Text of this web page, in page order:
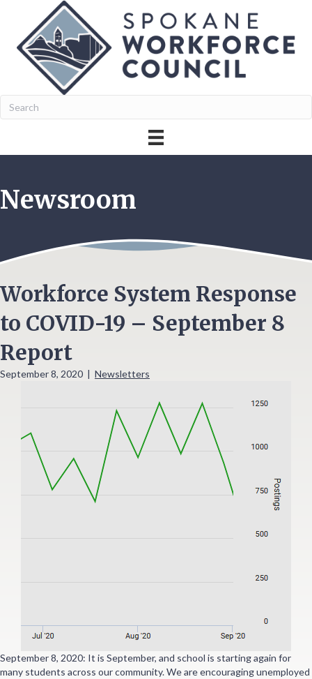
Newsroom
Workforce System Response
to COVID-19 – September 8
Report
September 8, 2020 | Newsletters
September 8, 2020: It is September, and school is starting again for
many students across our community. We are encouraging unemployed